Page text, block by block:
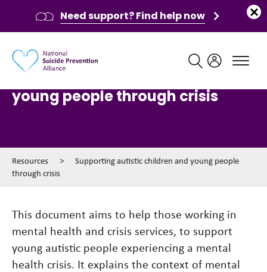
young people through crisis
Resources >
Supporting autistic children and young people
through crisis
This document aims to help those working in
mental health and crisis services, to support
young autistic people experiencing a mental
health crisis. It explains the context of mental
Need support? Find help now
Main navigation